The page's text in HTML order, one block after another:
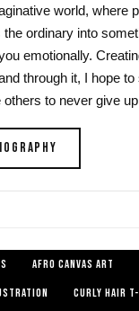
world, where
ordinary into
emotionally.
through it, I hope to
others to never give
AFRO CANVAS ART
CURLY HAIR